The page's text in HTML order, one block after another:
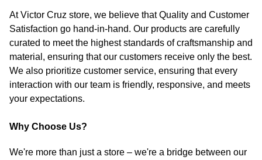
At Victor Cruz store, we believe that Quality and Customer
Satisfaction go hand-in-hand. Our products are carefully
curated to meet the highest standards of craftsmanship and
material, ensuring that our customers receive only the best.
We also prioritize customer service, ensuring that every
interaction with our team is friendly, responsive, and meets
your expectations.
Why Choose Us?
We're more than just a store – we're a bridge between our